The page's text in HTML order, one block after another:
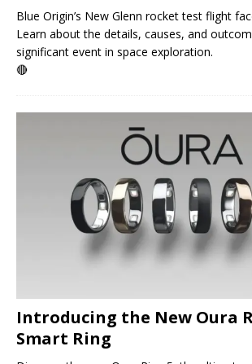
Blue Origin’s New Glenn rocket test flight
Learn about the details, causes, and
significant event in space exploration.
🔴
Introducing the New Oura
Smart Ring